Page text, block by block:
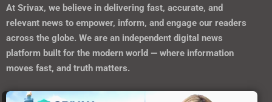
At Srivax, we believe in delivering fast, accurate, and
relevant news to empower, inform, and engage our readers
across the globe. We are an independent digital news
platform built for the modern world — where information
moves fast, and truth matters.